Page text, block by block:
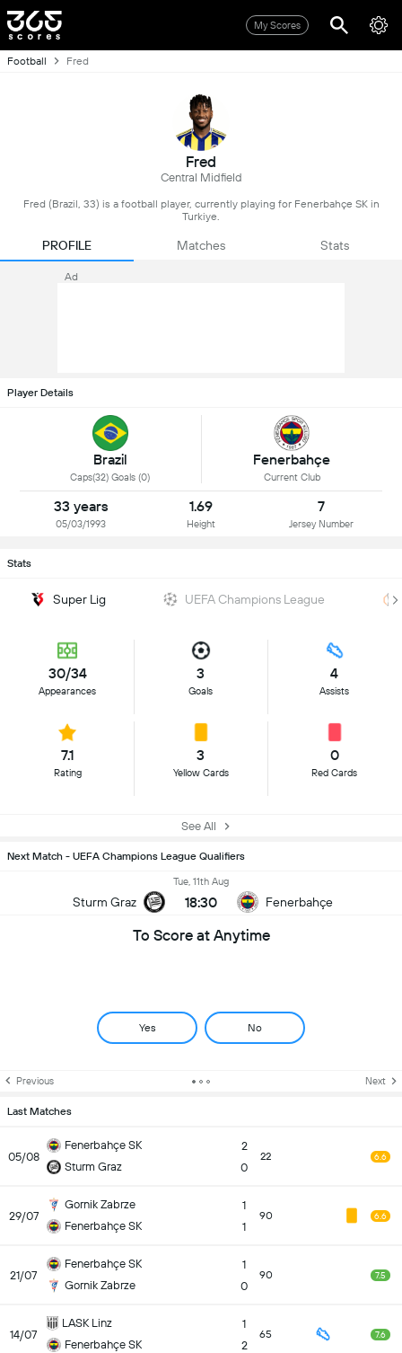
My Scores
Football Fred
Fred
Central Midfield
Fred (Brazil, 33) is a football player, currently playing for Fenerbahçe SK in
Turkiye.
PROFILE Matches Stats
Ad
Player Details
Brazil
Caps(32) Goals (0)
Fenerbahçe
Current Club
33 years
05/03/1993
1.69
Height
7
Jersey Number
Stats
Super Lig UEFA Champions League
30/34
Appearances
3
Goals
4
Assists
7.1
Rating
3
Yellow Cards
0
Red Cards
See All
Next Match - UEFA Champions League Qualifiers
Sturm Graz
Tue, 11th Aug
18:30 Fenerbahçe
To Score at Anytime
Yes No
Previous Next
Last Matches
05/08
Fenerbahçe SK
Sturm Graz
2
0
22 6.6
29/07
Gornik Zabrze
Fenerbahçe SK
1
1
90 6.6
21/07
Fenerbahçe SK
Gornik Zabrze
1
0
90 7.5
14/07
LASK Linz
Fenerbahçe SK
1
2
65 7.6